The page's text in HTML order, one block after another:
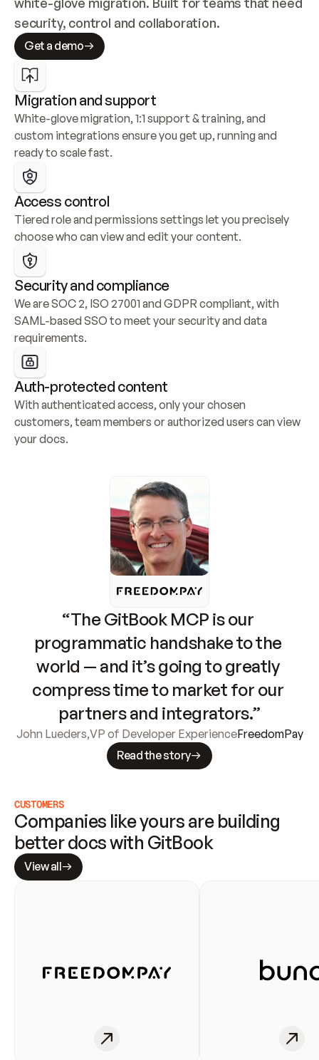
security, control and collaboration.
Get a demo
Migration and support
White-glove migration, 1:1 support & training, and
custom integrations ensure you get up, running and
ready to scale fast.
Access control
Tiered role and permissions settings let you precisely
choose who can view and edit your content.
Security and compliance
We are SOC 2, ISO 27001 and GDPR compliant, with
SAML-based SSO to meet your security and data
requirements.
Auth-protected content
With authenticated access, only your chosen
customers, team members or authorized users can view
your docs.
“The GitBook MCP is our
programmatic handshake to the
world — and it’s going to greatly
compress time to market for our
partners and integrators.”
John Lueders,VP of Developer ExperienceFreedomPay
Read the story
CUSTOMERS
Companies like yours are building
better docs with GitBook
View all